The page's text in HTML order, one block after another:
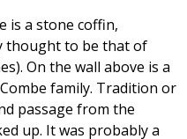
is a stone coffin,
thought to be that of
On the wall above is a
family. Tradition or
passage from the
up. It was probably a